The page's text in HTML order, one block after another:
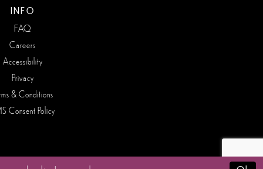
INFO
FAQ
Careers
Accessibility
Privacy
& Conditions
Consent Policy